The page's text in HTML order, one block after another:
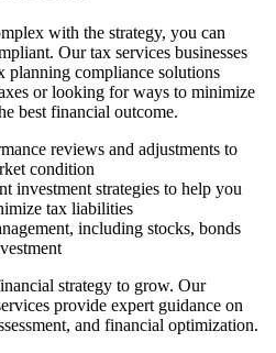
with the strategy, you can
Our tax services businesses
planning compliance solutions
or looking for ways to minimize
best financial outcome.
reviews and adjustments to
condition
investment strategies to help you
tax liabilities
including stocks, bonds
strategy to grow. Our
provide expert guidance on
and financial optimization.